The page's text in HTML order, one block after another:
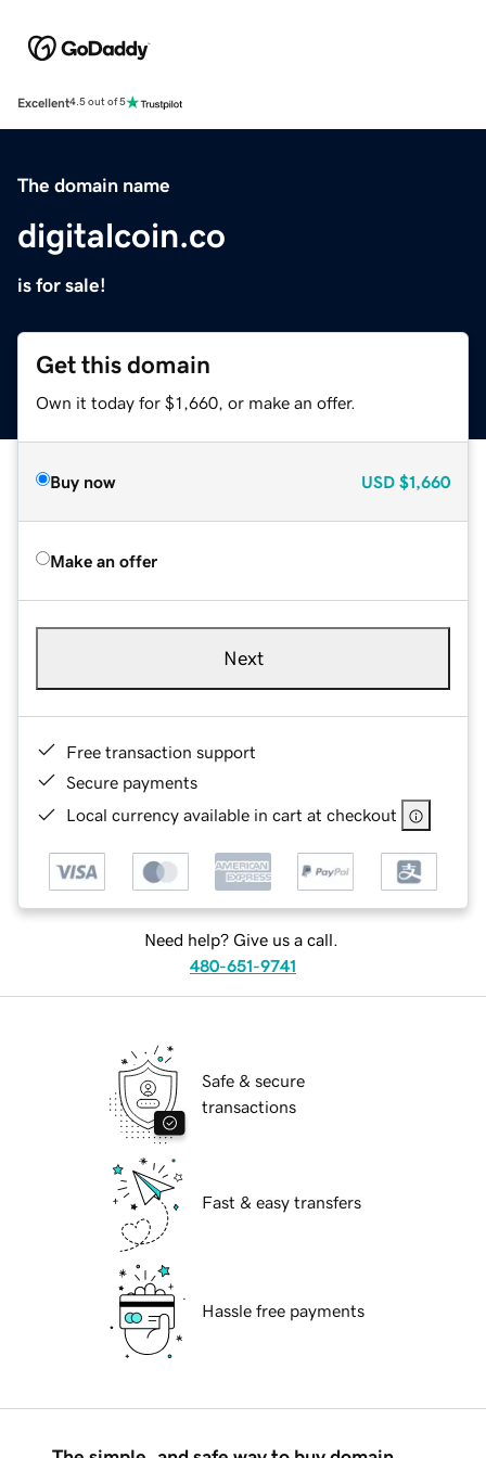
Excellent4.5 out of 5
The domain name
digitalcoin.co
is for sale!
Get this domain
Own it today for $1,660, or make an offer.
Buy now USD $1,660
Make an offer
Next
Free transaction support
Secure payments
Local currency available in cart at checkout
Need help? Give us a call.
480-651-9741
Safe & secure
transactions
Fast & easy transfers
Hassle free payments